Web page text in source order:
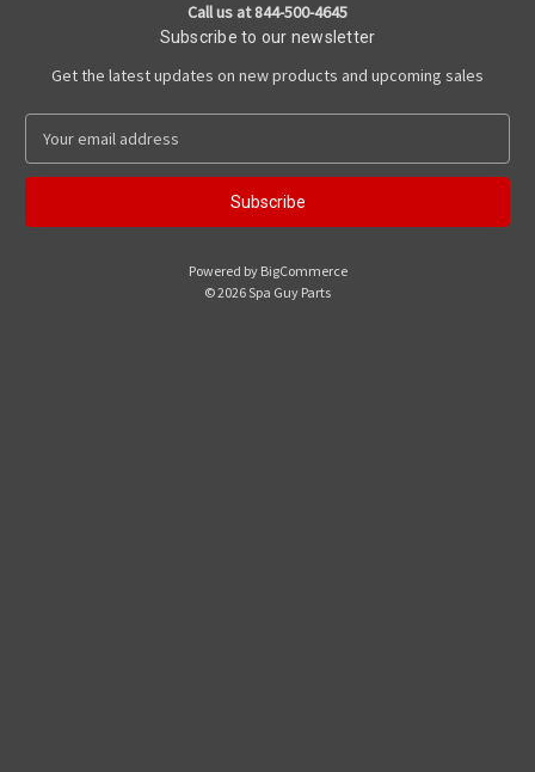
Call us at 844-500-4645
Subscribe to our newsletter
Get the latest updates on new products and upcoming sales
a
l
Powered by BigCommerce
© 2026 Spa Guy Parts